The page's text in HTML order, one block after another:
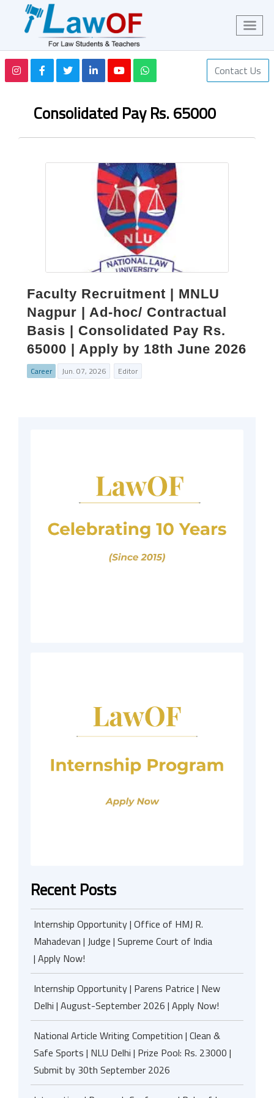
Contact Us
Consolidated Pay Rs. 65000
Faculty Recruitment | MNLU
Nagpur | Ad-hoc/ Contractual
Basis | Consolidated Pay Rs.
65000 | Apply by 18th June 2026
Career Jun. 07, 2026 Editor
Recent Posts
Internship Opportunity | Office of HMJ R.
Mahadevan | Judge | Supreme Court of India
| Apply Now!
Internship Opportunity | Parens Patrice | New
Delhi | August-September 2026 | Apply Now!
National Article Writing Competition | Clean &
Safe Sports | NLU Delhi | Prize Pool: Rs. 23000 |
Submit by 30th September 2026